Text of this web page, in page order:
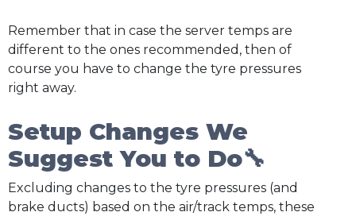
Remember that in case the server temps are
different to the ones recommended, then of
course you have to change the tyre pressures
right away.
Setup Changes We
Suggest You to Do🔧
Excluding changes to the tyre pressures (and
brake ducts) based on the air/track temps, these